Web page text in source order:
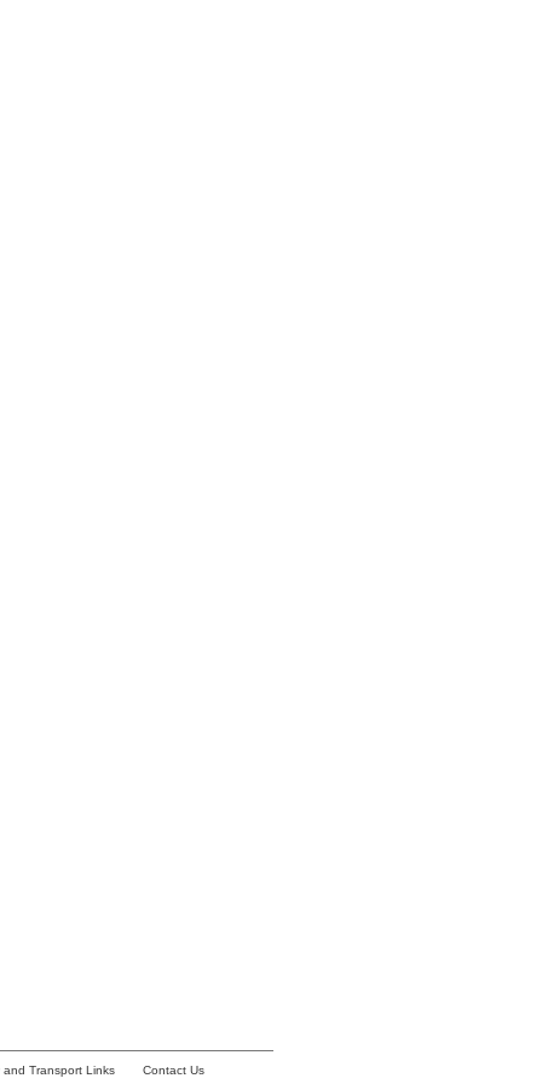
and Transport Links Contact Us